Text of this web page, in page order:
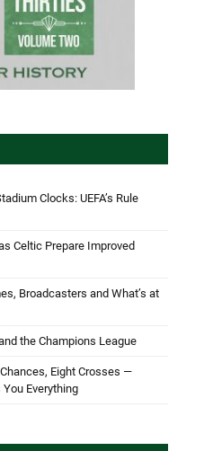
Clocks: UEFA’s Rule
Celtic Prepare Improved
Broadcasters and What’s at
the Champions League
Eight Crosses —
You Everything